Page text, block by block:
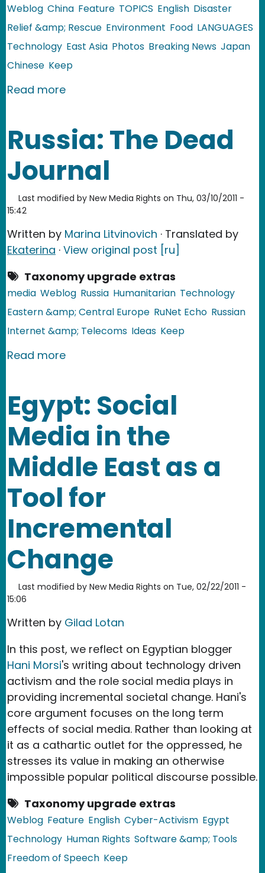
Weblog China Feature TOPICS English Disaster
Relief &amp; Rescue Environment Food LANGUAGES
Technology East Asia Photos Breaking News Japan
Chinese Keep
Read moreabout China: Salt Radiation Rumors
Russia: The Dead
Journal
Last modified by New Media Rights on Thu, 03/10/2011 -
15:42
Written by Marina Litvinovich · Translated by
Ekaterina · View original post [ru]
Taxonomy upgrade extras
media Weblog Russia Humanitarian Technology
Eastern &amp; Central Europe RuNet Echo Russian
Internet &amp; Telecoms Ideas Keep
Read moreabout Russia: The Dead Journal
Egypt: Social
Media in the
Middle East as a
Tool for
Incremental
Change
Last modified by New Media Rights on Tue, 02/22/2011 -
15:06
Written by Gilad Lotan
In this post, we reflect on Egyptian blogger
Hani Morsi's writing about technology driven
activism and the role social media plays in
providing incremental societal change. Hani's
core argument focuses on the long term
effects of social media. Rather than looking at
it as a cathartic outlet for the oppressed, he
stresses its value in making an otherwise
impossible popular political discourse possible.
Taxonomy upgrade extras
Weblog Feature English Cyber-Activism Egypt
Technology Human Rights Software &amp; Tools
Freedom of Speech Keep